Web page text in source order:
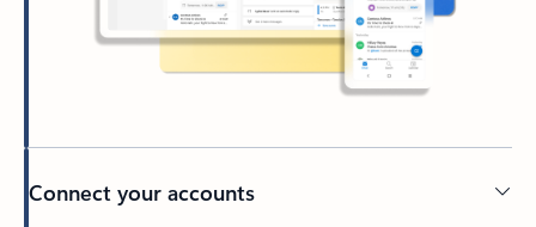
Connect your accounts